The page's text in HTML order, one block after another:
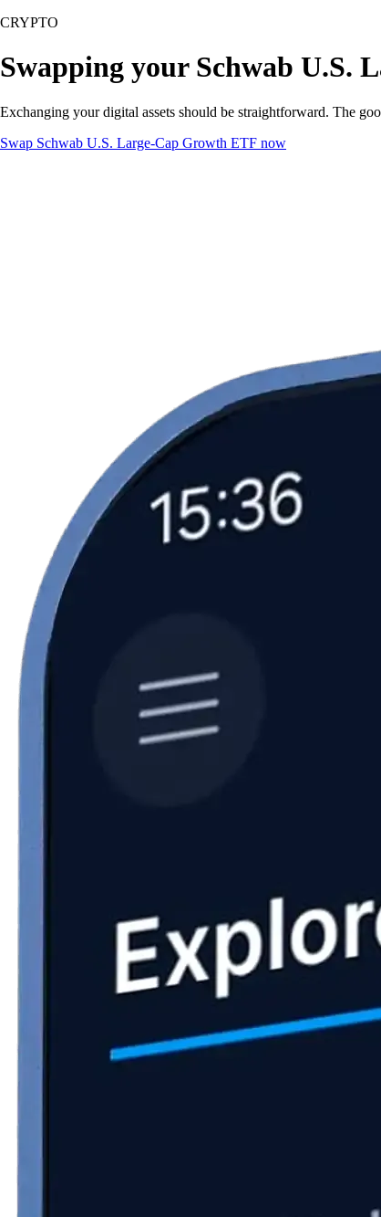
CRYPTO
Swapping your Schwab U.S.
Exchanging your digital assets should be straightforward. The
Swap Schwab U.S. Large-Cap Growth ETF now